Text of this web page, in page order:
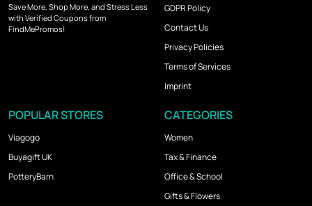
Save More, Shop More, and Stress Less
with Verified Coupons from
FindMePromos!
GDPR Policy
Contact Us
Privacy Policies
Terms of Services
Imprint
POPULAR STORES
Viagogo
Buyagift UK
PotteryBarn
CATEGORIES
Women
Tax & Finance
Office & School
Gifts & Flowers